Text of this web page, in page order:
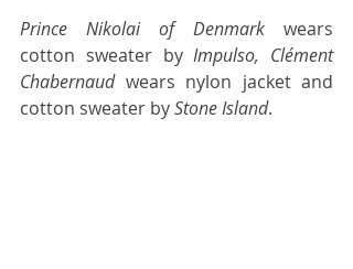
Prince Nikolai of Denmark wears
cotton sweater by Impulso, Clément
Chabernaud wears nylon jacket and
cotton sweater by Stone Island.